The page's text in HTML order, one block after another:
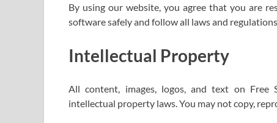
By using our website, you agree that you are
software safely and follow all laws and
Intellectual Property
All content, images, logos, and text on
intellectual property laws. You may not copy,